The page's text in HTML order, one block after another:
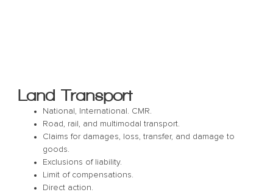
Land Transport
National, International. CMR.
Road, rail, and multimodal transport.
Claims for damages, loss, transfer, and damage to
goods.
Exclusions of liability.
Limit of compensations.
Direct action.